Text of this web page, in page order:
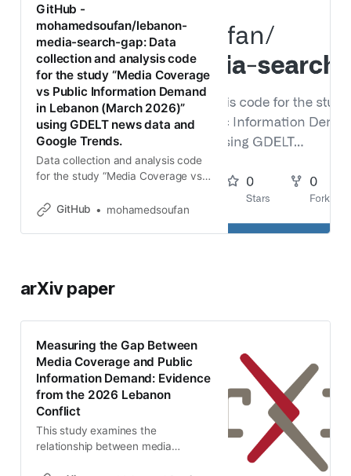
GitHub -
mohamedsoufan/lebanon-
media-search-gap: Data
collection and analysis code
for the study “Media Coverage
vs Public Information Demand
in Lebanon (March 2026)”
using GDELT news data and
Google Trends.
Data collection and analysis code
for the study “Media Coverage vs
Lebanon (March 2026)” using
GitHub mohamedsoufan
arXiv paper
Measuring the Gap Between
Media Coverage and Public
Information Demand: Evidence
from the 2026 Lebanon
Conflict
This study examines the
relationship between media